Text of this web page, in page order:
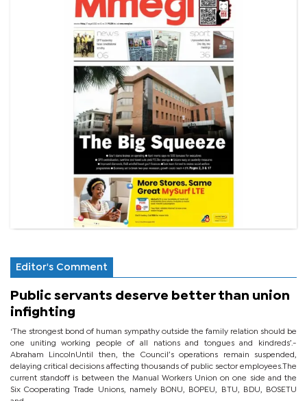
Editor's Comment
Public servants deserve better than union
infighting
‘The strongest bond of human sympathy outside the family relation should be
one uniting working people of all nations and tongues and kindreds’.-
Abraham LincolnUntil then, the Council’s operations remain suspended,
delaying critical decisions affecting thousands of public sector employees.The
current standoff is between the Manual Workers Union on one side and the
Six Cooperating Trade Unions, namely BONU, BOPEU, BTU, BDU, BOSETU